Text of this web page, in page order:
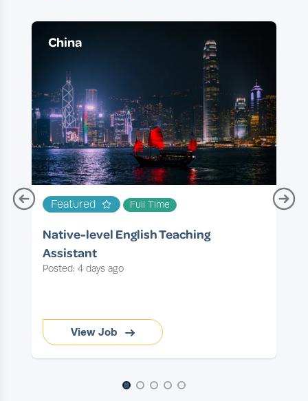
China
Featured Full Time
Native-level English Teaching
Assistant
Posted: 4 days ago
View Job